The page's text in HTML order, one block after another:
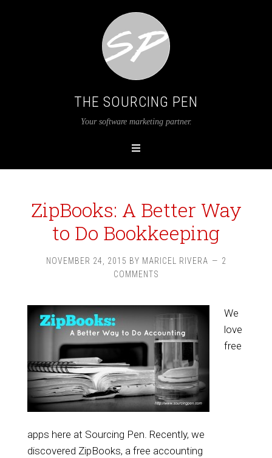
THE SOURCING PEN
Your software marketing partner.
ZipBooks: A Better Way
to Do Bookkeeping
NOVEMBER 24, 2015 BY MARICEL RIVERA
2
COMMENTS
We
love
free
apps here at Sourcing Pen. Recently, we
discovered ZipBooks, a free accounting